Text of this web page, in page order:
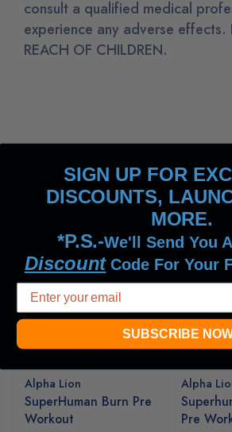
consult a qualified medical
experience any adverse effects.
REACH OF CHILDREN.
Customers Also
SALE
Alpha Lion
SuperHuman Burn Pre
Workout
SALE
Alpha
Pre
SIGN UP FOR
DISCOUNTS,
MORE.
*P.S.-We'll Send You A
DiscountCode For Your
SUBSCRIBE